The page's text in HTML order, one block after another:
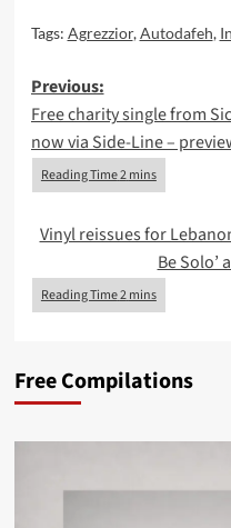
Tags: Agrezzior,Autodafeh,
Post
navigation
Previous:
Free charity single from
now via Side-Line –
Vinyl reissues for
Be Solo’
Free Compilations